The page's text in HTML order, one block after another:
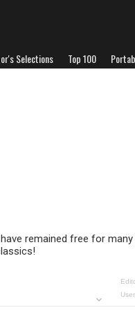
Selections Top 100
remained free for many